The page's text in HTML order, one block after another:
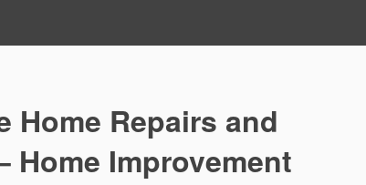
Home Repairs and
Home Improvement